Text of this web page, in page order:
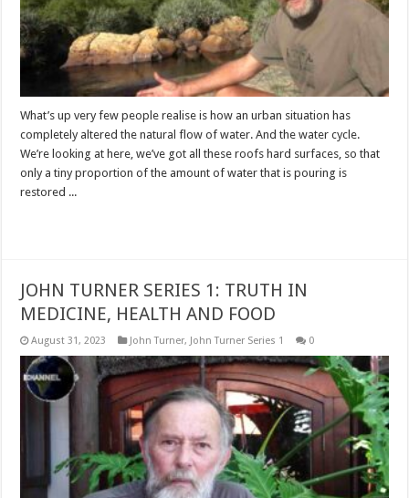
What’s up very few people realise is how an urban situation has
completely altered the natural flow of water. And the water cycle.
We’re looking at here, we’ve got all these roofs hard surfaces, so that
only a tiny proportion of the amount of water that is pouring is
restored ...
JOHN TURNER SERIES 1: TRUTH IN
MEDICINE, HEALTH AND FOOD
August 31, 2023 John Turner, John Turner Series 1 0